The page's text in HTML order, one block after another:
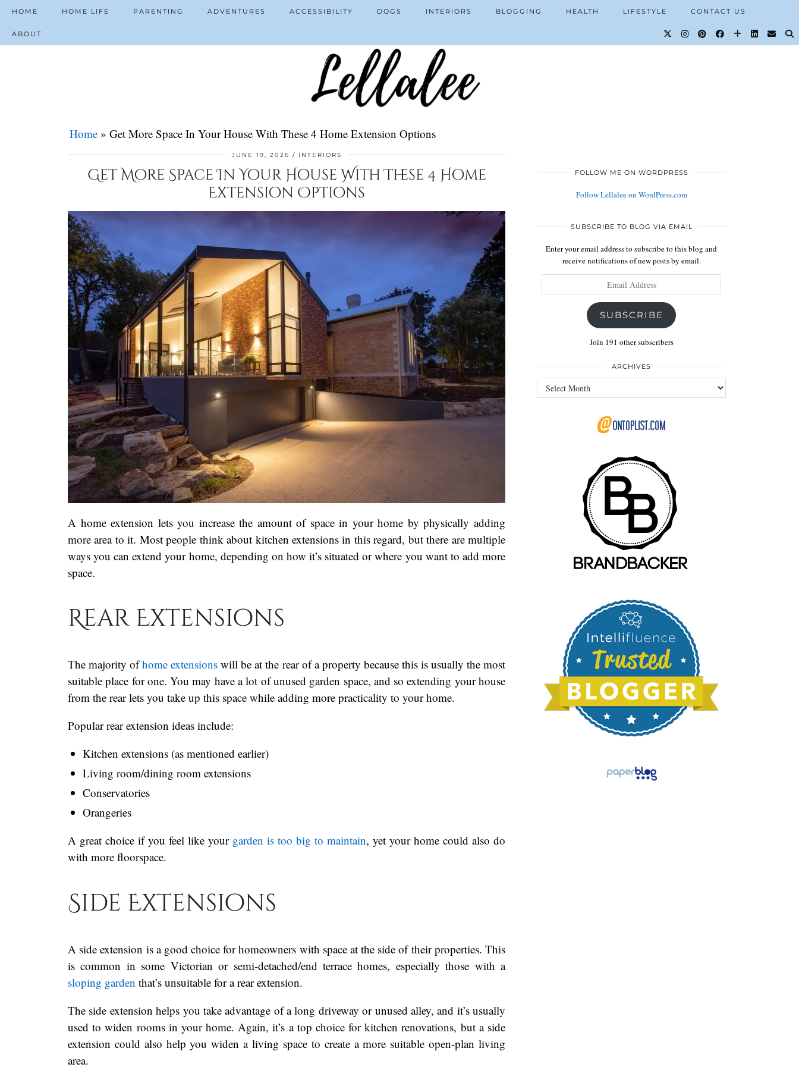
HOME HOME LIFE PARENTING ADVENTURES ACCESSIBILITY DOGS INTERIORS BLOGGING HEALTH LIFESTYLE CONTACT US
ABOUT
Home » Get More Space In Your House With These 4 Home Extension Options
JUNE 19, 2026 INTERIORS
Get More Space In Your House With These 4 Home
Extension Options
A home extension lets you increase the amount of space in your home by physically adding
more area to it. Most people think about kitchen extensions in this regard, but there are multiple
ways you can extend your home, depending on how it’s situated or where you want to add more
space.
Rear Extensions
The majority ofhome extensions will be at the rear of a property because this is usually the most
suitable place for one. You may have a lot of unused garden space, and so extending your house
from the rear lets you take up this space while adding more practicality to your home.
Popular rear extension ideas include:
Kitchen extensions (as mentioned earlier)
Living room/dining room extensions
Conservatories
Orangeries
A great choice if you feel like your garden is too big to maintain, yet your home could also do
with more floorspace.
Side Extensions
A side extension is a good choice for homeowners with space at the side of their properties. This
is common in some Victorian or semi-detached/end terrace homes, especially those with a
sloping garden that’s unsuitable for a rear extension.
The side extension helps you take advantage of a long driveway or unused alley, and it’s usually
used to widen rooms in your home. Again, it’s a top choice for kitchen renovations, but a side
extension could also help you widen a living space to create a more suitable open-plan living
area.
FOLLOW ME ON WORDPRESS
Follow Lellalee on WordPress.com
SUBSCRIBE TO BLOG VIA EMAIL
Enter your email address to subscribe to this blog and
receive notifications of new posts by email.
Address
SUBSCRIBE
Join 191 other subscribers
ARCHIVES
Archives